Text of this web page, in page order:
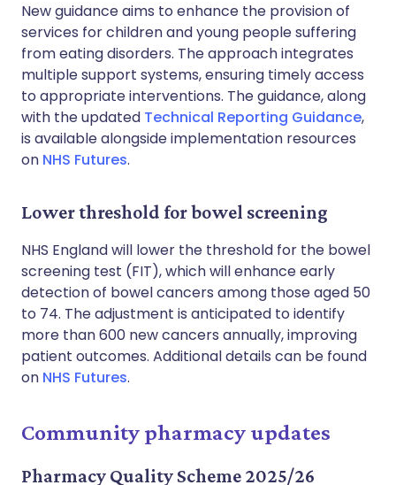
New guidance aims to enhance the provision of
services for children and young people suffering
from eating disorders. The approach integrates
multiple support systems, ensuring timely access
to appropriate interventions. The guidance, along
with the updated Technical Reporting Guidance,
is available alongside implementation resources
on NHS Futures.
Lower threshold for bowel screening
NHS England will lower the threshold for the bowel
screening test (FIT), which will enhance early
detection of bowel cancers among those aged 50
to 74. The adjustment is anticipated to identify
more than 600 new cancers annually, improving
patient outcomes. Additional details can be found
on NHS Futures.
Community pharmacy updates
Pharmacy Quality Scheme 2025/26